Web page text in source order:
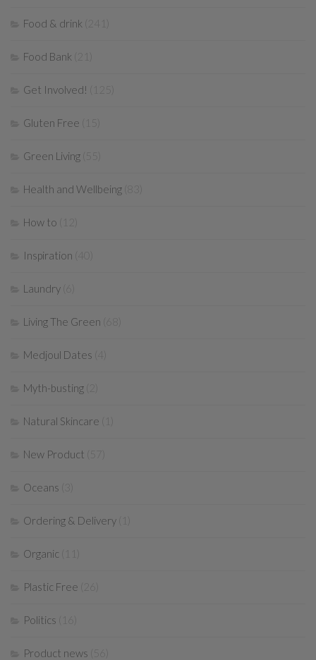
Food & drink (241)
Food Bank
Get Involved!
Gluten Free
Green Living
Health and Wellbeing
How to
Inspiration (40)
Laundry
Living The Green
Medjoul Dates (4)
Myth-busting
Natural Skincare
New Product (57)
Oceans
Ordering & Delivery
Organic
Plastic Free
Politics
Product news